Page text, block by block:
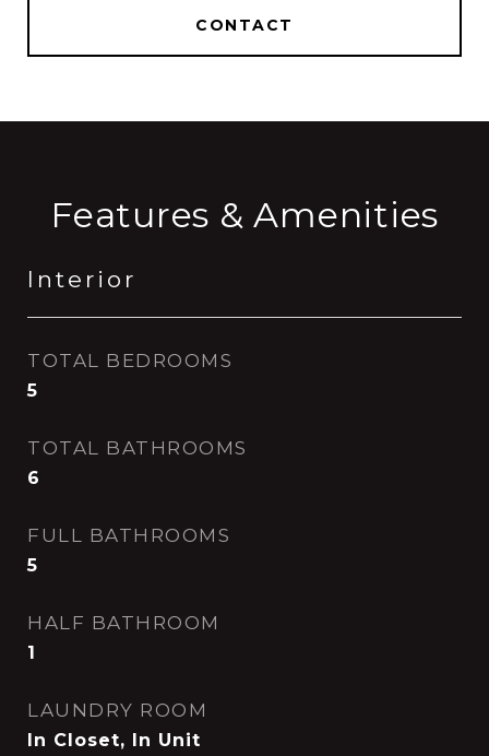
CONTACT
Features & Amenities
Interior
TOTAL BEDROOMS
5
TOTAL BATHROOMS
6
FULL BATHROOMS
5
HALF BATHROOM
1
LAUNDRY ROOM
In Closet, In Unit